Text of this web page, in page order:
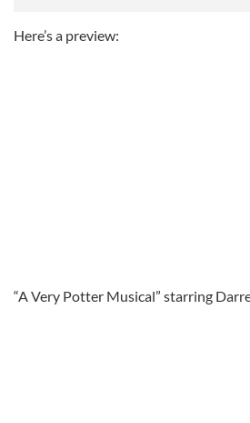
Here’s a preview:
“A Very Potter Musical” starring